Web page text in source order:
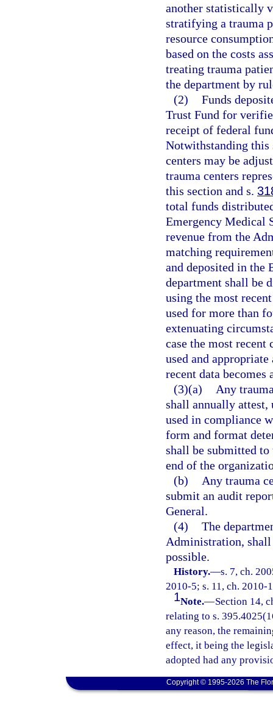
another statistically
stratifying a trauma
resource
based on the costs
treating trauma
the department by
(2) Funds
Trust Fund for
receipt of federal
Notwithstanding this
centers may be
trauma centers
this section and s.
total funds
Emergency Medical
revenue from the
matching
and deposited in the
department shall be
using the most
used for more than
extenuating
case the most recent
used and
recent data becomes
(3)(a)
Any
shall annually attest,
used in compliance
form and format
shall be submitted
end of the
(b)
Any trauma
submit an audit
General.
(4) The
Administration, shall
possible.
History.—s. 7, ch.
2010-5; s. 11, ch. 2010-
1Note.—Section 14,
relating to s.
any reason, the
effect, it being the
adopted had any
Copyright © 1995-2026 The